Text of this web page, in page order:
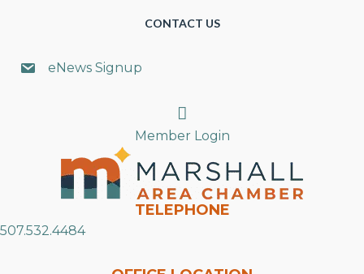
CONTACT US
eNews Signup
Search
Member Login
TELEPHONE
507.532.4484